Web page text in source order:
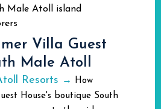
Male Atoll island
Villa Guest
Male Atoll
Resorts → How
House's boutique South